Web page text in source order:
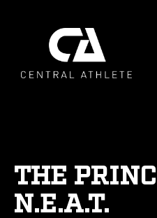
THE
N.E.A.T.